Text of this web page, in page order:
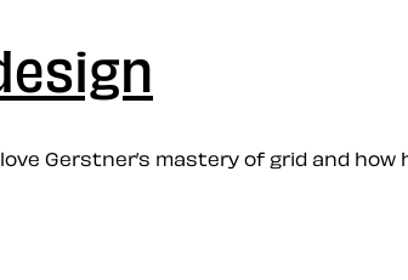
Gerstner’s mastery of grid and